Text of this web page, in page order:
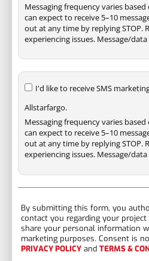
Messaging frequency varies
can expect to receive 5–10
out at any time by replying STOP.
experiencing issues. Message/
I'd like to receive SMS
Allstarfargo.
Messaging frequency varies
can expect to receive 5–10
out at any time by replying STOP.
experiencing issues. Message/
By submitting this form, you
contact you regarding your
share your personal information
marketing purposes. Consent is
PRIVACY POLICY and TERMS &